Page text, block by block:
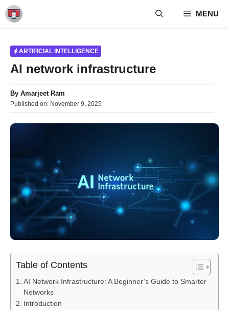
Skip
to
content
MENU
ARTIFICIAL INTELLIGENCE
AI network infrastructure
By Amarjeet Ram
Published on: November 9, 2025
Table of Contents
AI Network Infrastructure: A Beginner’s Guide to Smarter
Networks
Introduction